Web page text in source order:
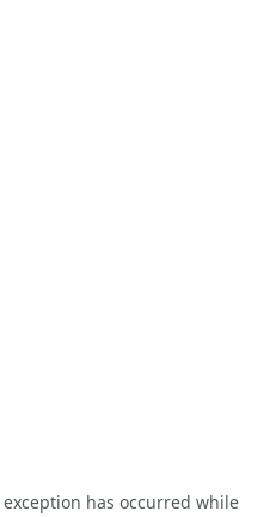
has occurred while